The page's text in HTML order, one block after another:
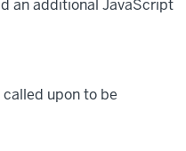
an additional JavaScript
upon to be